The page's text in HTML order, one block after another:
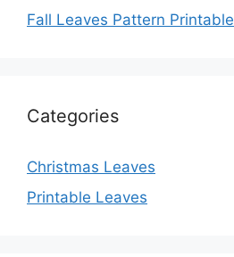
Fall Leaves Pattern Printable
Categories
Christmas Leaves
Printable Leaves